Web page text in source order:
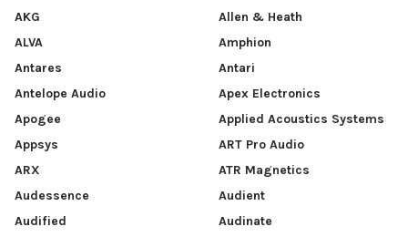
AKG
Allen & Heath
ALVA
Amphion
Antares
Antari
Antelope Audio
Apex Electronics
Apogee
Applied Acoustics Systems
Appsys
ART Pro Audio
ARX
ATR Magnetics
Audessence
Audient
Audified
Audinate